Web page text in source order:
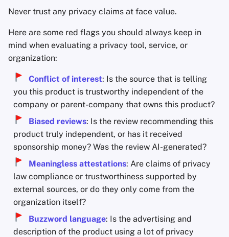
Never trust any privacy claims at face value.
Here are some red flags you should always keep in
mind when evaluating a privacy tool, service, or
organization:
Conflict of interest: Is the source that is telling
you this product is trustworthy independent of the
company or parent-company that owns this product?
Biased reviews: Is the review recommending this
product truly independent, or has it received
sponsorship money? Was the review AI-generated?
Meaningless attestations: Are claims of privacy
law compliance or trustworthiness supported by
external sources, or do they only come from the
organization itself?
Buzzword language: Is the advertising and
description of the product using a lot of privacy